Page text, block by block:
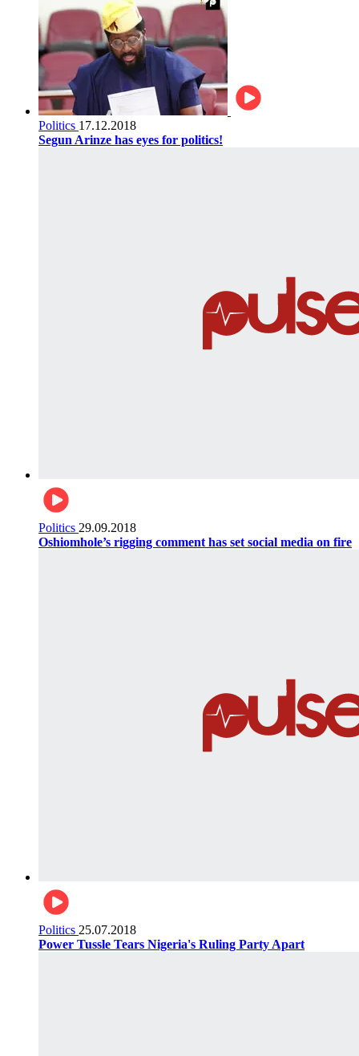
Politics 17.12.2018
Segun Arinze has eyes for politics!
Politics 29.09.2018
Oshiomhole’s rigging comment has set social media on fire
Politics 25.07.2018
Power Tussle Tears Nigeria's Ruling Party Apart